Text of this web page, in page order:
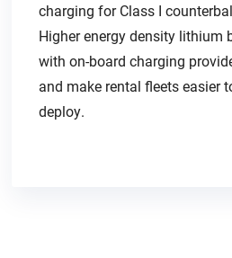
charging for Class I
Higher energy density lithium
with on-board charging
and make rental fleets easier
deploy.